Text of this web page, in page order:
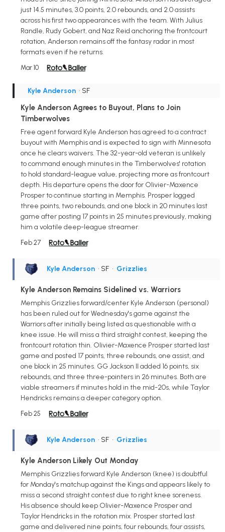
just 14.5 minutes, 3.0 points, 2.0 rebounds, and 2.0 assists
across his first two appearances with the team. With Julius
Randle, Rudy Gobert, and Naz Reid anchoring the frontcourt
rotation, Anderson remains off the fantasy radar in most
formats even if he returns.
Mar 10
Kyle Anderson • SF
Kyle Anderson Agrees to Buyout, Plans to Join
Timberwolves
Free agent forward Kyle Anderson has agreed to a contract
buyout with Memphis and is expected to sign with Minnesota
once he clears waivers. The 32-year-old veteran is unlikely
to command enough minutes in the Timberwolves' rotation
to hold standard-league value, projecting more as frontcourt
depth. His departure opens the door for Olivier-Maxence
Prosper to continue starting in Memphis. Prosper logged
three points, two rebounds, and one block in 20 minutes last
game after posting 17 points in 25 minutes previously, making
him a volatile deep-league streamer.
Feb 27
Kyle Anderson • SF • Grizzlies
Kyle Anderson Remains Sidelined vs. Warriors
Memphis Grizzlies forward/center Kyle Anderson (personal)
has been ruled out for Wednesday's game against the
Warriors after initially being listed as questionable with a
knee issue. He will miss a third straight contest, keeping the
frontcourt rotation thin. Olivier-Maxence Prosper started last
game and posted 17 points, three rebounds, one assist, and
one block in 25 minutes. GG Jackson II added 16 points, six
rebounds, and three three-pointers in 26 minutes. Both are
viable streamers if minutes hold in the mid-20s, while Taylor
Hendricks remains a deeper category option.
Feb 25
Kyle Anderson • SF • Grizzlies
Kyle Anderson Likely Out Monday
Memphis Grizzlies forward Kyle Anderson (knee) is doubtful
for Monday's matchup against the Kings and appears likely to
miss a second straight contest due to right knee soreness.
His absence should keep Olivier-Maxence Prosper and
Taylor Hendricks in the rotation mix. Prosper started last
game and delivered nine points, four rebounds, four assists,